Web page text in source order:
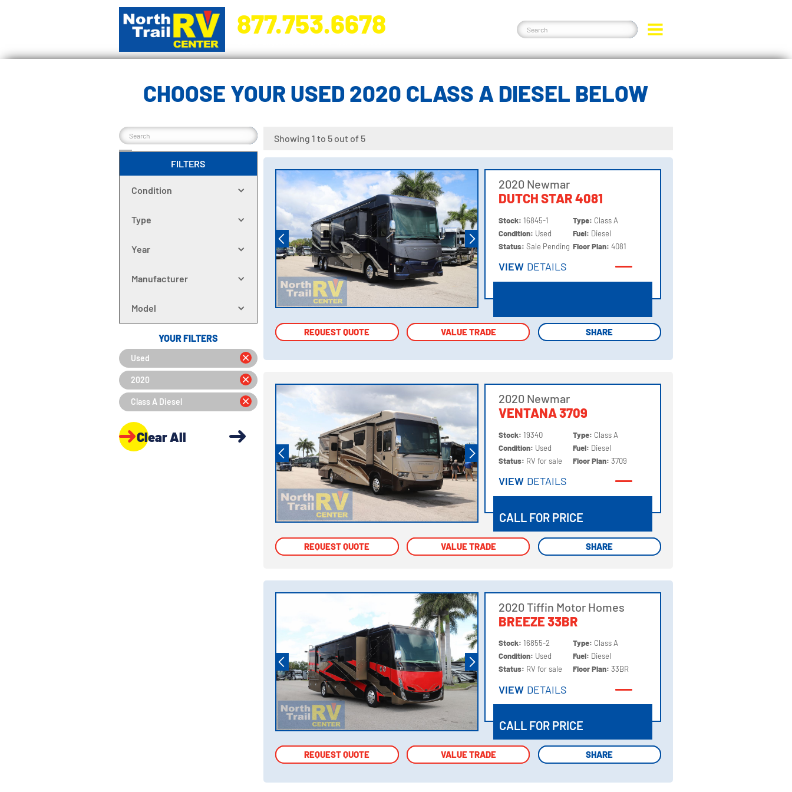
877.753.6678
CHOOSE YOUR USED 2020 CLASS A DIESEL BELOW
FILTERS
Condition
Type
Year
Manufacturer
Model
YOUR FILTERS
Used
2020
Class A Diesel
Clear All
Showing 1 to 5 out of 5
2020 Newmar
DUTCH STAR 4081
Stock:16845-1
Condition: Used
Status:Sale Pending
Type: Class A
Fuel: Diesel
Floor Plan:4081
VIEW DETAILS
REQUEST QUOTE VALUE TRADE SHARE
REQUEST QUOTE VALUE TRADE SHARE
2020 Newmar
VENTANA 3709
Stock:19340
Condition: Used
Status: RV for sale
Type: Class A
Fuel: Diesel
Floor Plan:3709
VIEW DETAILS
CALL FOR PRICE
REQUEST QUOTE VALUE TRADE SHARE
REQUEST QUOTE VALUE TRADE SHARE
2020 Tiffin Motor Homes
BREEZE 33BR
Stock:16855-2
Condition: Used
Status: RV for sale
Type: Class A
Fuel: Diesel
Floor Plan:33BR
VIEW DETAILS
VIEW DETAILS
CALL FOR PRICE
REQUEST QUOTE VALUE TRADE SHARE
REQUEST QUOTE VALUE TRADE SHARE